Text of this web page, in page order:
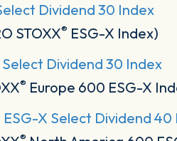
Dividend 30 Index
STOXX® ESG-X Index)
Dividend 30 Index
® Europe 600 ESG-X
X Select Dividend 40
®